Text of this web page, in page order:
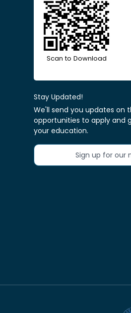
Scan to Download
Stay Updated!
We'll send you updates on
opportunities to apply and
your education.
Sign up for